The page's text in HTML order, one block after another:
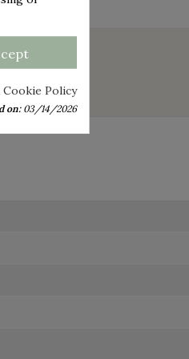
Cookie Policy
on:03/14/2026